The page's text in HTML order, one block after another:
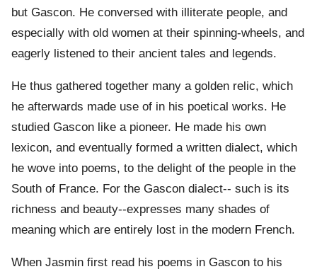
but Gascon. He conversed with illiterate people, and
especially with old women at their spinning-wheels, and
eagerly listened to their ancient tales and legends.
He thus gathered together many a golden relic, which
he afterwards made use of in his poetical works. He
studied Gascon like a pioneer. He made his own
lexicon, and eventually formed a written dialect, which
he wove into poems, to the delight of the people in the
South of France. For the Gascon dialect-- such is its
richness and beauty--expresses many shades of
meaning which are entirely lost in the modern French.
When Jasmin first read his poems in Gascon to his